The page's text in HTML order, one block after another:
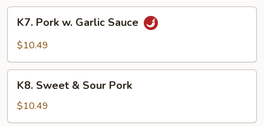
Pork
Sauce
K7. Pork w. Garlic Sauce
$10.49
Sweet
Sour
K8. Sweet & Sour Pork
$10.49